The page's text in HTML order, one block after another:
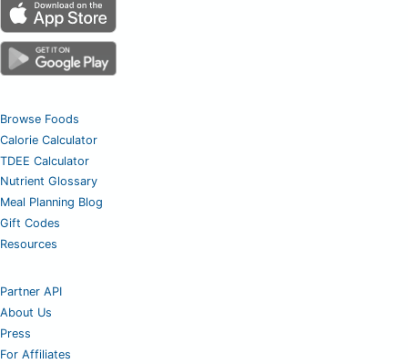
Browse Foods
Calorie Calculator
TDEE Calculator
Nutrient Glossary
Meal Planning Blog
Gift Codes
Resources
Partner API
About Us
Press
For Affiliates